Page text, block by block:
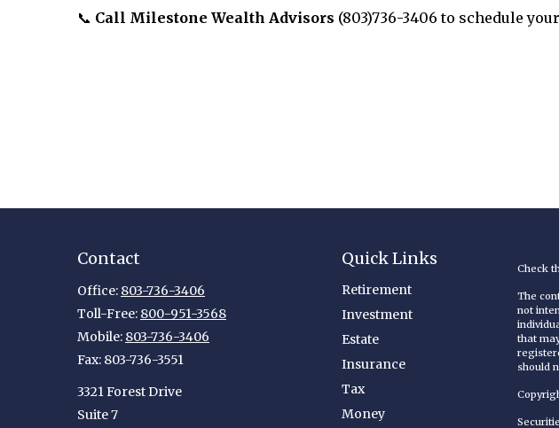
📞 Call Milestone Wealth Advisors (803)736-3406 to schedule
Contact
Office: 803-736-3406
Toll-Free: 800-951-3568
Mobile: 803-736-3406
Fax: 803-736-3551
3321 Forest Drive
Suite 7
Quick Links
Retirement
Investment
Estate
Insurance
Tax
Money
Check
The
not
that
should